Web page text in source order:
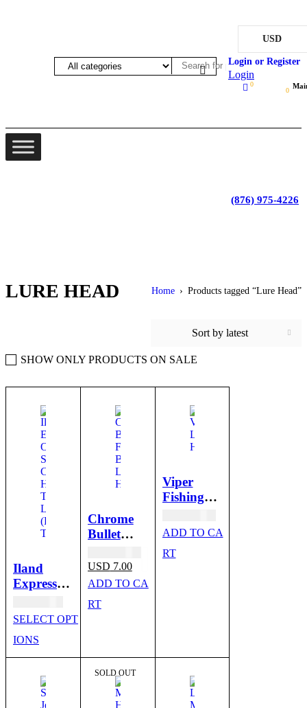
USD
Login
0
0
(876) 975-4226
LURE HEAD Home › Products tagged “Lure Head”
Sort by latest
SHOW ONLY PRODUCTS ON SALE
Iland
Express
Trolling
Skirt
SELECT OPT
IONS
Chrome
Bullet
Original
USD 10.00.
USD 7.00
price
is:
ADD TO CA
RT
Viper
Fishing
Trolling
Lure
Heads
ADD TO CA
RT
SOLD OUT